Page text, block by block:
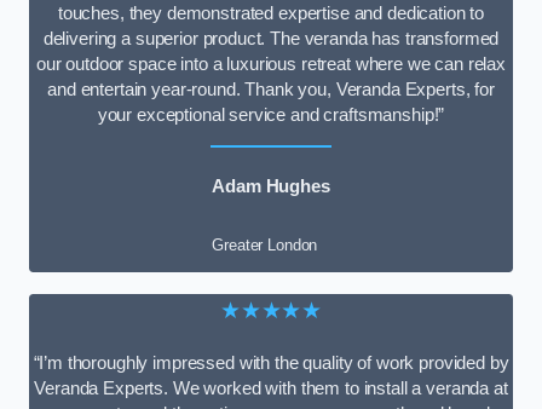
touches, they demonstrated expertise and dedication to
delivering a superior product. The veranda has transformed
our outdoor space into a luxurious retreat where we can relax
and entertain year-round. Thank you, Veranda Experts, for
your exceptional service and craftsmanship!”
Adam Hughes
Greater London
★★★★★
“I’m thoroughly impressed with the quality of work provided by
Veranda Experts. We worked with them to install a veranda at